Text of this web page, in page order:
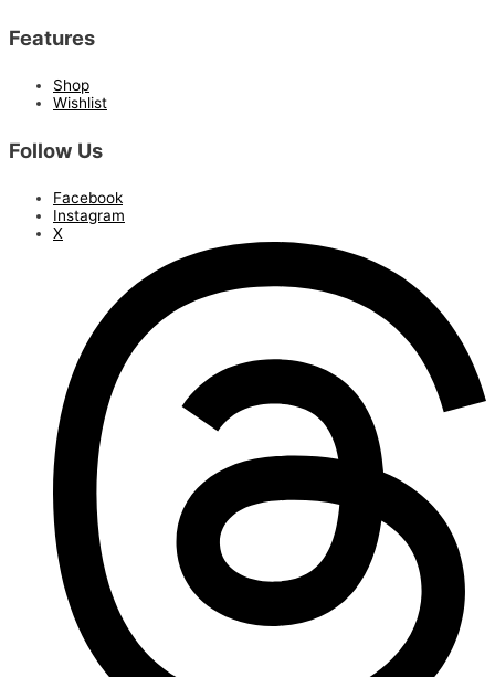
Features
Shop
Wishlist
Follow Us
Facebook
Instagram
X